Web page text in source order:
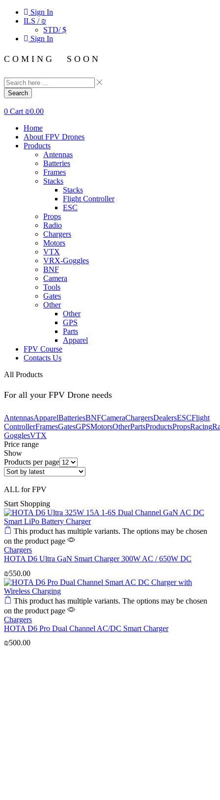
Sign In
ILS / ₪
STD/ $
Sign In
C O M I N G S O O N
Search
0 Cart ₪0.00
Home
About FPV Drones
Products
Antennas
Batteries
Frames
Stacks
Stacks
Flight Controller
ESC
Props
Radio
Chargers
Motors
VTX
VRX-Goggles
BNF
Camera
Tools
Gates
Other
Other
GPS
Parts
Apparel
FPV Course
Contacts Us
All Products
For all your FPV Drone needs
AntennasApparelBatteriesBNFCameraChargersDealersESCFlight
ControllerFramesGatesGPSMotorsOtherPartsProductsPropsRacing
GogglesVTX
Price range
Show
Products per page
ALL for FPV
Start Shopping
This product has multiple variants. The options may be chosen
on the product page
Chargers
HOTA D6 Ultra GaN Smart Charger 300W AC / 650W DC
₪550.00
This product has multiple variants. The options may be chosen
on the product page
Chargers
HOTA D6 Pro Dual Channel AC/DC Smart Charger
₪500.00